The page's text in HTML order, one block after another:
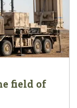
field of